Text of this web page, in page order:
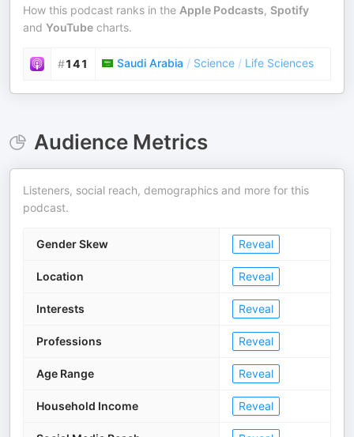
How this podcast ranks in the Apple Podcasts, Spotify
and YouTube charts.
#141 Saudi Arabia / Science / Life Sciences
Audience Metrics
Listeners, social reach, demographics and more for this
podcast.
Gender Skew Reveal
Location Reveal
Interests Reveal
Professions Reveal
Age Range Reveal
Household Income Reveal